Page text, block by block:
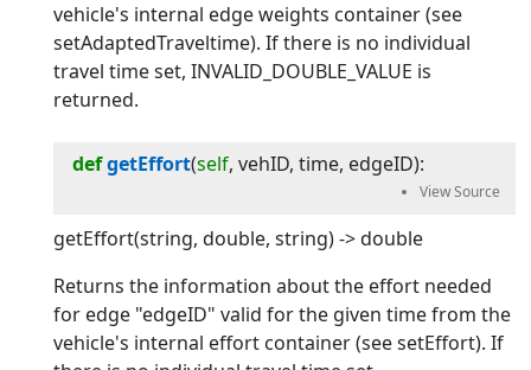
vehicle's internal edge weights container (see
setAdaptedTraveltime). If there is no individual
travel time set, INVALID_DOUBLE_VALUE is
returned.
defgetEffort(self, vehID, time, edgeID):
getEffort(string, double, string) -> double
Returns the information about the effort needed
for edge "edgeID" valid for the given time from the
vehicle's internal effort container (see setEffort). If